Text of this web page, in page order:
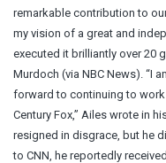
remarkable contribution to
my vision of a great and
executed it brilliantly over 20
Murdoch (via NBC News). “I
forward to continuing to
Century Fox,” Ailes wrote in
resigned in disgrace, but he
to CNN, he reportedly